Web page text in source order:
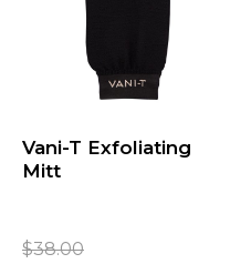
Vani-T Exfoliating
Mitt
$38.00